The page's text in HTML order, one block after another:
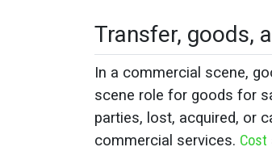
Transfer, goods,
In a commercial scene,
scene role for goods for
parties, lost, acquired, or
commercial services. Cost